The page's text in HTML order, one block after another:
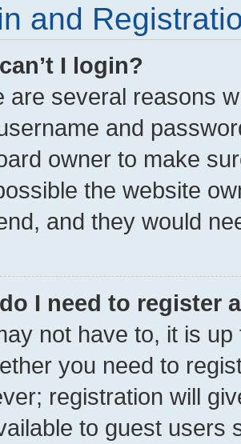
and
I login?
are several reasons
and
owner to make
the website
and they would
I need to register
not have to, it is
you need to
registration will
to guest users